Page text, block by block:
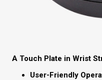
A Touch Plate in Wrist
User-Friendly